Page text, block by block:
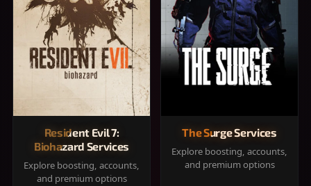
Resident Evil 7:
Biohazard Services
Explore boosting, accounts,
and premium options
The Surge Services
Explore boosting, accounts,
and premium options